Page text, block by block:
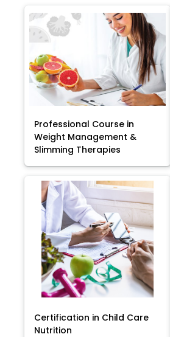
Professional Course in
Weight Management &
Slimming Therapies
Certification in Child Care
Nutrition